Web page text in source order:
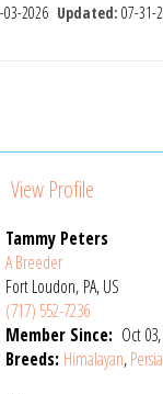
03-2026 Updated: 07-31-
View Profile
Tammy Peters
A Breeder
Fort Loudon, PA, US
(717) 552-7236
Member Since: Oct
Breeds: Himalayan,